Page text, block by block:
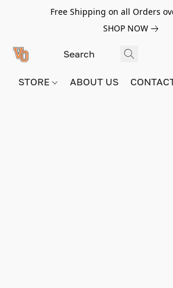
Free Shipping on all Orders
SHOP NOW
STORE ABOUT US